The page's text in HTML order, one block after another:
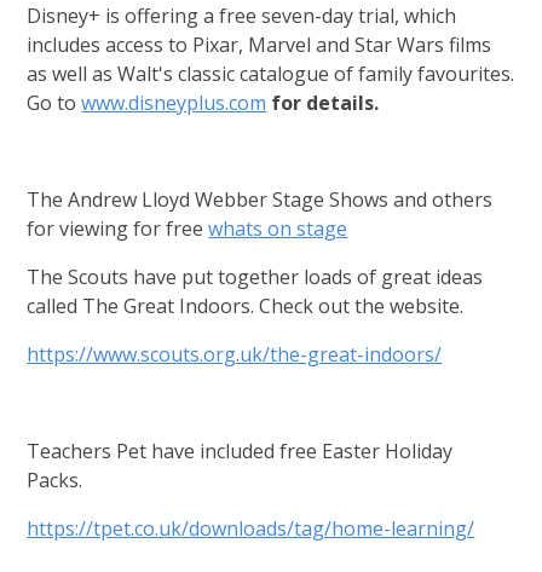
Disney+ is offering a free seven-day trial, which
includes access to Pixar, Marvel and Star Wars films
as well as Walt's classic catalogue of family favourites.
Go towww.disneyplus.com for details.
The Andrew Lloyd Webber Stage Shows and others
for viewing for free whats on stage
The Scouts have put together loads of great ideas
called The Great Indoors. Check out the website.
https://www.scouts.org.uk/the-great-indoors/
Teachers Pet have included free Easter Holiday
Packs.
https://tpet.co.uk/downloads/tag/home-learning/